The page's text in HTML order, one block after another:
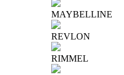
MAYBELLINE
REVLON
RIMMEL